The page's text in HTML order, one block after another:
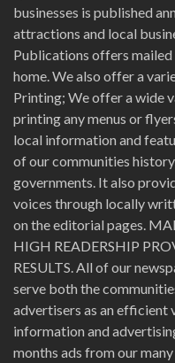
businesses is published
attractions and local
Publications offers
home. We also offer a
Printing; We offer a wide
printing any menus or
local information and
of our communities
governments. It also
voices through locally
on the editorial pages.
HIGH READERSHIP
RESULTS. All of our
serve both the
advertisers as an
information and
months ads from our